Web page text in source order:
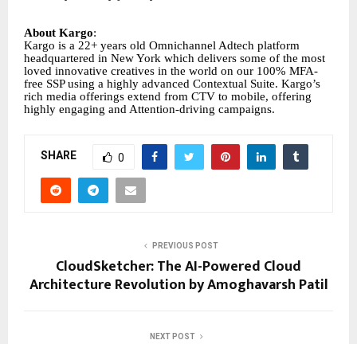
About Kargo:
Kargo is a 22+ years old Omnichannel Adtech platform
headquartered in New York which delivers some of the most
loved innovative creatives in the world on our 100% MFA-
free SSP using a highly advanced Contextual Suite. Kargo’s
rich media offerings extend from CTV to mobile, offering
highly engaging and Attention-driving campaigns.
SHARE 0
PREVIOUS POST
CloudSketcher: The AI-Powered Cloud
Architecture Revolution by Amoghavarsh Patil
NEXT POST